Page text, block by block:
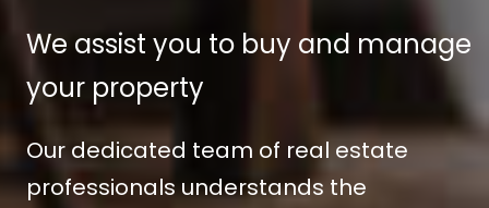
We assist you to buy and manage
your property
Our dedicated team of real estate
professionals understands the